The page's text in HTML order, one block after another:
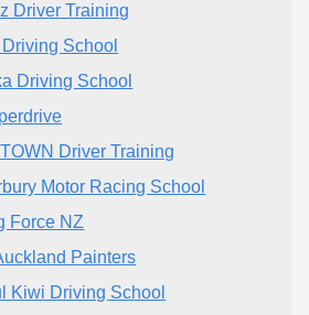
Driver Training
School
Driving School
Driver Training
Motor Racing School
Force NZ
Painters
Kiwi Driving School